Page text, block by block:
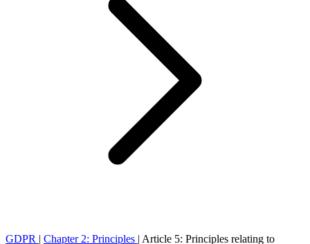
GDPR | Chapter 2: Principles | Article 5: Principles relating to